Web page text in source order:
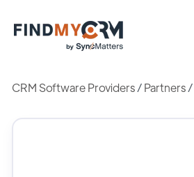
CRM Software Providers/Partners /